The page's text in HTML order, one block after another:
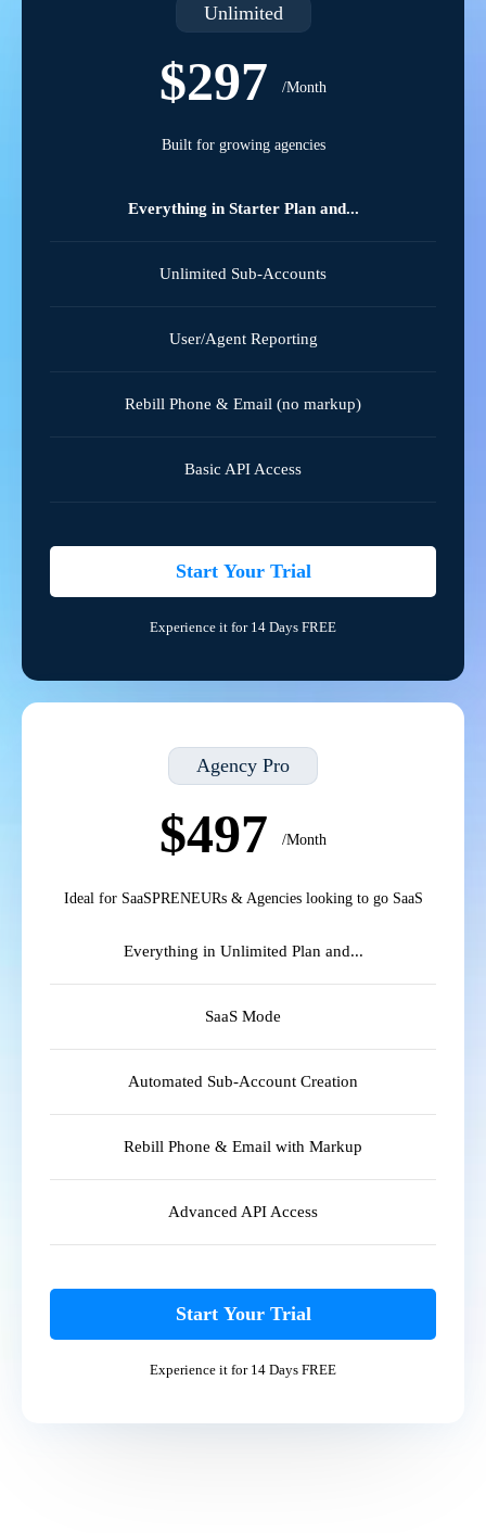
Unlimited
$297 /Month
Built for growing agencies
Everything in Starter Plan and...
Unlimited Sub-Accounts
User/Agent Reporting
Rebill Phone & Email (no markup)
Basic API Access
Start Your Trial
Experience it for 14 Days FREE
Agency Pro
$497 /Month
Ideal for SaaSPRENEURs & Agencies looking to go SaaS
Everything in Unlimited Plan and...
SaaS Mode
Automated Sub-Account Creation
Rebill Phone & Email with Markup
Advanced API Access
Start Your Trial
Experience it for 14 Days FREE